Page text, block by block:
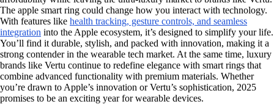
The apple smart ring could change how you interact with technology.
With features like health tracking, gesture controls, and seamless
integration into the Apple ecosystem, it’s designed to simplify your life.
You’ll find it durable, stylish, and packed with innovation, making it a
strong contender in the wearable tech market. At the same time, luxury
brands like Vertu continue to redefine elegance with smart rings that
combine advanced functionality with premium materials. Whether
you’re drawn to Apple’s innovation or Vertu’s sophistication, 2025
promises to be an exciting year for wearable devices.